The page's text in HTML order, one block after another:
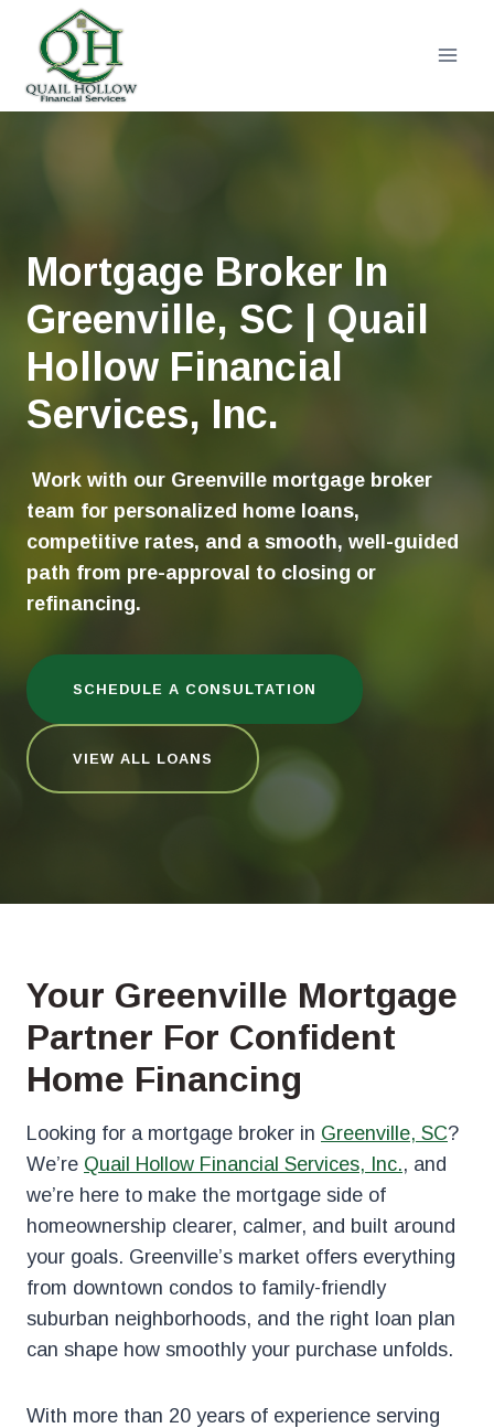
content
Mortgage Broker In
Greenville, SC | Quail
Hollow Financial
Services, Inc.
Work with our Greenville mortgage broker
team for personalized home loans,
competitive rates, and a smooth, well-guided
path from pre-approval to closing or
refinancing.
SCHEDULE A CONSULTATION
VIEW ALL LOANS
Your Greenville Mortgage
Partner For Confident
Home Financing
Looking for a mortgage broker in Greenville, SC?
We’re Quail Hollow Financial Services, Inc., and
we’re here to make the mortgage side of
homeownership clearer, calmer, and built around
your goals. Greenville’s market offers everything
from downtown condos to family-friendly
suburban neighborhoods, and the right loan plan
can shape how smoothly your purchase unfolds.
With more than 20 years of experience serving